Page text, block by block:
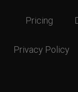
Pricing
Privacy Policy